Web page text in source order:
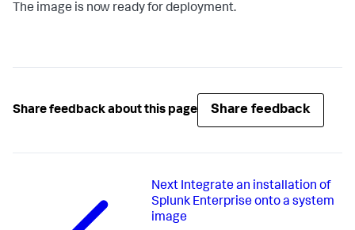
The image is now ready for deployment.
Share feedback about this page Share feedback
Next Integrate an installation of
Splunk Enterprise onto a system
image